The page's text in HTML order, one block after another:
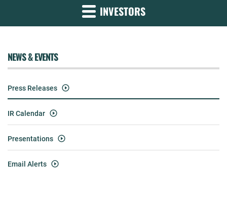
INVESTORS
NEWS & EVENTS
Press Releases
IR Calendar
Presentations
Email Alerts